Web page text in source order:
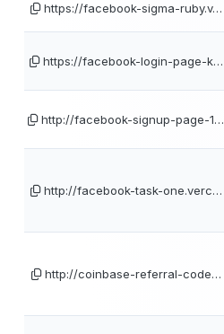
https://facebook-sigma-ruby.v…
https://facebook-login-page-k…
http://facebook-signup-page-1…
http://facebook-task-one.verc…
http://coinbase-referral-code…